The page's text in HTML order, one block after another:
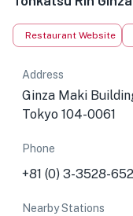
Restaurant Website
Address
Ginza Maki
Tokyo 104-0061
Phone
+81 (0) 3-3528-
Nearby Stations